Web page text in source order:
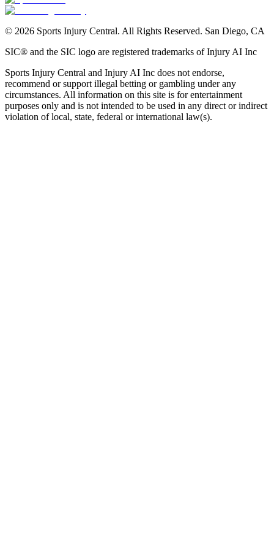
© 2026 Sports Injury Central. All Rights Reserved. San Diego, CA
SIC® and the SIC logo are registered trademarks of Injury AI Inc
Sports Injury Central and Injury AI Inc does not endorse,
recommend or support illegal betting or gambling under any
circumstances. All information on this site is for entertainment
purposes only and is not intended to be used in any direct or indirect
violation of local, state, federal or international law(s).